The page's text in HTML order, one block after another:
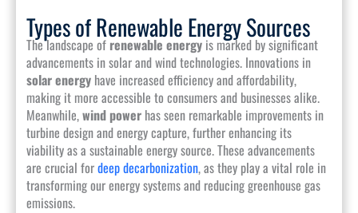
Types of Renewable Energy Sources
The landscape of renewable energyis marked by significant
advancements in solar and wind technologies. Innovations in
solar energyhave increased efficiency and affordability,
making it more accessible to consumers and businesses alike.
Meanwhile,wind powerhas seen remarkable improvements in
turbine design and energy capture, further enhancing its
viability as a sustainable energy source. These advancements
are crucial fordeep decarbonization, as they play a vital role in
transforming our energy systems and reducing greenhouse gas
emissions.